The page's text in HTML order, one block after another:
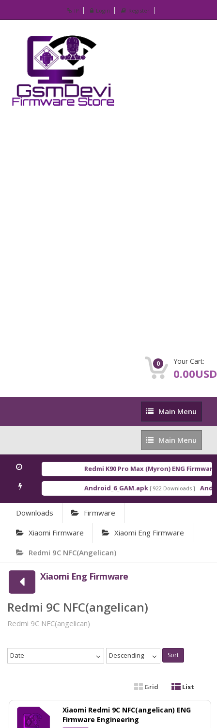
IP Login Register
0 Your Cart:
0.00USD
Main
Menu
Main Menu
Main
Menu
Main Menu
Redmi K90 Pro Max (Myron) ENG Firmware
Android_6_GAM.apk [ 922 Downloads ]
Downloads Firmware
Xiaomi Firmware Xiaomi Eng Firmware
Redmi 9C NFC(angelican)
Xiaomi Eng Firmware
Redmi 9C NFC(angelican)
Redmi 9C NFC(angelican)
Date Descending Sort
Grid List
Xiaomi Redmi 9C NFC(angelican) ENG
Firmware Engineering